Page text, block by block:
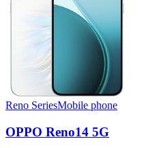
Reno SeriesMobile phone
OPPO Reno14 5G